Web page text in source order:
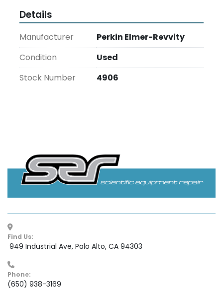
Details
Manufacturer
Perkin Elmer-Revvity
Condition
Used
Stock Number
4906
Find Us:
949 Industrial Ave, Palo Alto, CA 94303
Phone:
(650) 938-3169